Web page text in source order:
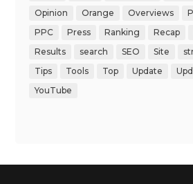
Opinion
Orange Overviews
PPC
Press Ranking Recap
Results
search SEO Site
Tips
Tools Top Update
YouTube